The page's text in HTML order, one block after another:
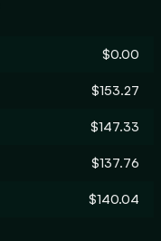
$0.00
$153.27
$147.33
$137.76
$140.04